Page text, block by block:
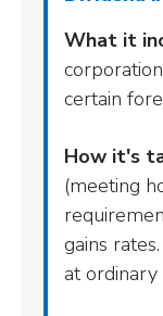
What it
certain
How it's
(meeting
gains
at ordinary